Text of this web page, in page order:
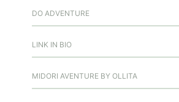
DO ADVENTURE
LINK IN BIO
MIDORI AVENTURE BY OLLITA